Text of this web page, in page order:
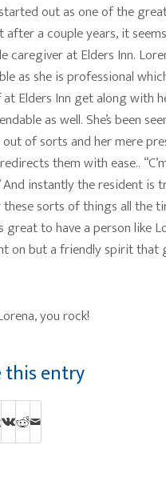
out as one of the
after a couple years, it
caregiver at Elders Inn.
as she is professional
Elders Inn get along with
as well. She’s been
of sorts and her mere
them with ease..
And instantly the resident is
sorts of things all the
great to have a person like
on but a friendly spirit that
you rock!
this entry